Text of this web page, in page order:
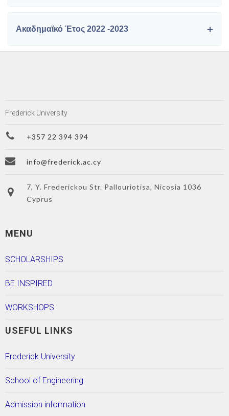
Ακαδημαϊκό Έτος 2022 -2023
Frederick University
+357 22 394 394
info@frederick.ac.cy
7, Y. Frederickou Str. Pallouriotisa, Nicosia 1036
Cyprus
MENU
SCHOLARSHIPS
BE INSPIRED
WORKSHOPS
USEFUL LINKS
Frederick University
School of Engineering
Admission information